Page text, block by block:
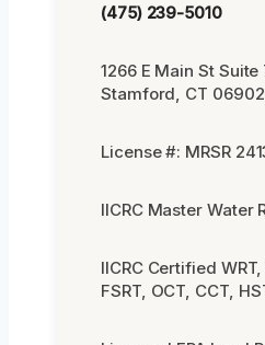
(475) 239-5010
1266 E Main St Suite
Stamford, CT
License #: MRSR
IICRC Master Water
IICRC Certified WRT,
FSRT, OCT, CCT,